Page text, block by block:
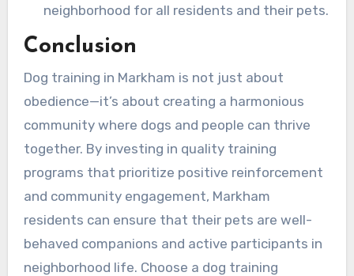
neighborhood for all residents and their pets.
Conclusion
Dog training in Markham is not just about
obedience—it’s about creating a harmonious
community where dogs and people can thrive
together. By investing in quality training
programs that prioritize positive reinforcement
and community engagement, Markham
residents can ensure that their pets are well-
behaved companions and active participants in
neighborhood life. Choose a dog training